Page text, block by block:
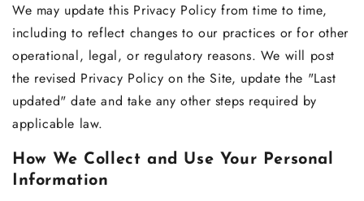
We may update this Privacy Policy from time to time,
including to reflect changes to our practices or for other
operational, legal, or regulatory reasons. We will post
the revised Privacy Policy on the Site, update the "Last
updated" date and take any other steps required by
applicable law.
How We Collect and Use Your Personal
Information